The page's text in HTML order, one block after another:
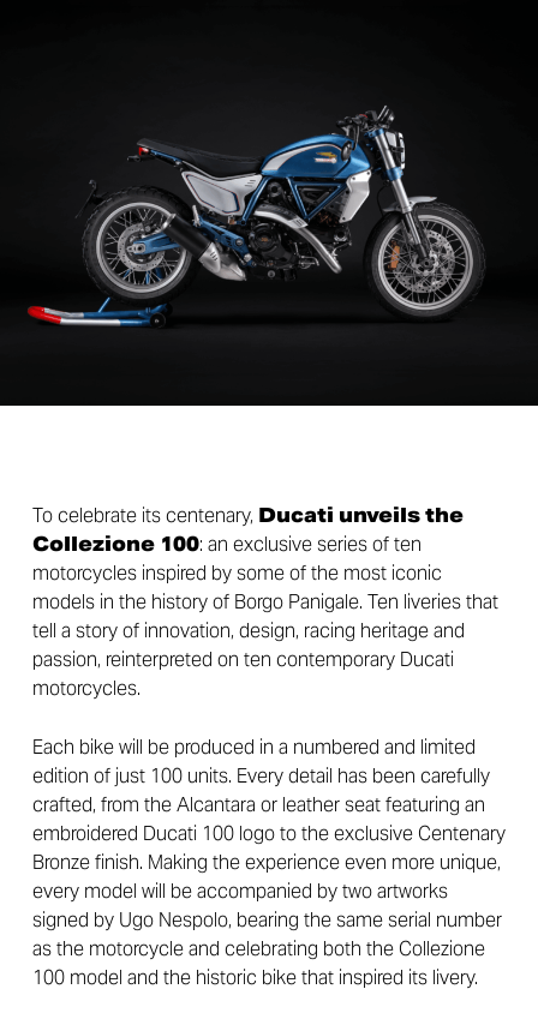
To celebrate its centenary, Ducati unveils the
Collezione 100: an exclusive series of ten
motorcycles inspired by some of the most iconic
models in the history of Borgo Panigale. Ten liveries that
tell a story of innovation, design, racing heritage and
passion, reinterpreted on ten contemporary Ducati
motorcycles.
Each bike will be produced in a numbered and limited
edition of just 100 units. Every detail has been carefully
crafted, from the Alcantara or leather seat featuring an
embroidered Ducati 100 logo to the exclusive Centenary
Bronze finish. Making the experience even more unique,
every model will be accompanied by two artworks
signed by Ugo Nespolo, bearing the same serial number
as the motorcycle and celebrating both the Collezione
100 model and the historic bike that inspired its livery.